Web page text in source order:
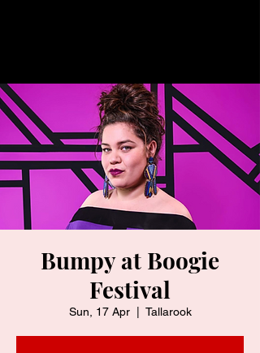
Bumpy at Boogie
Festival
Sun, 17 Apr
  |
Tallarook